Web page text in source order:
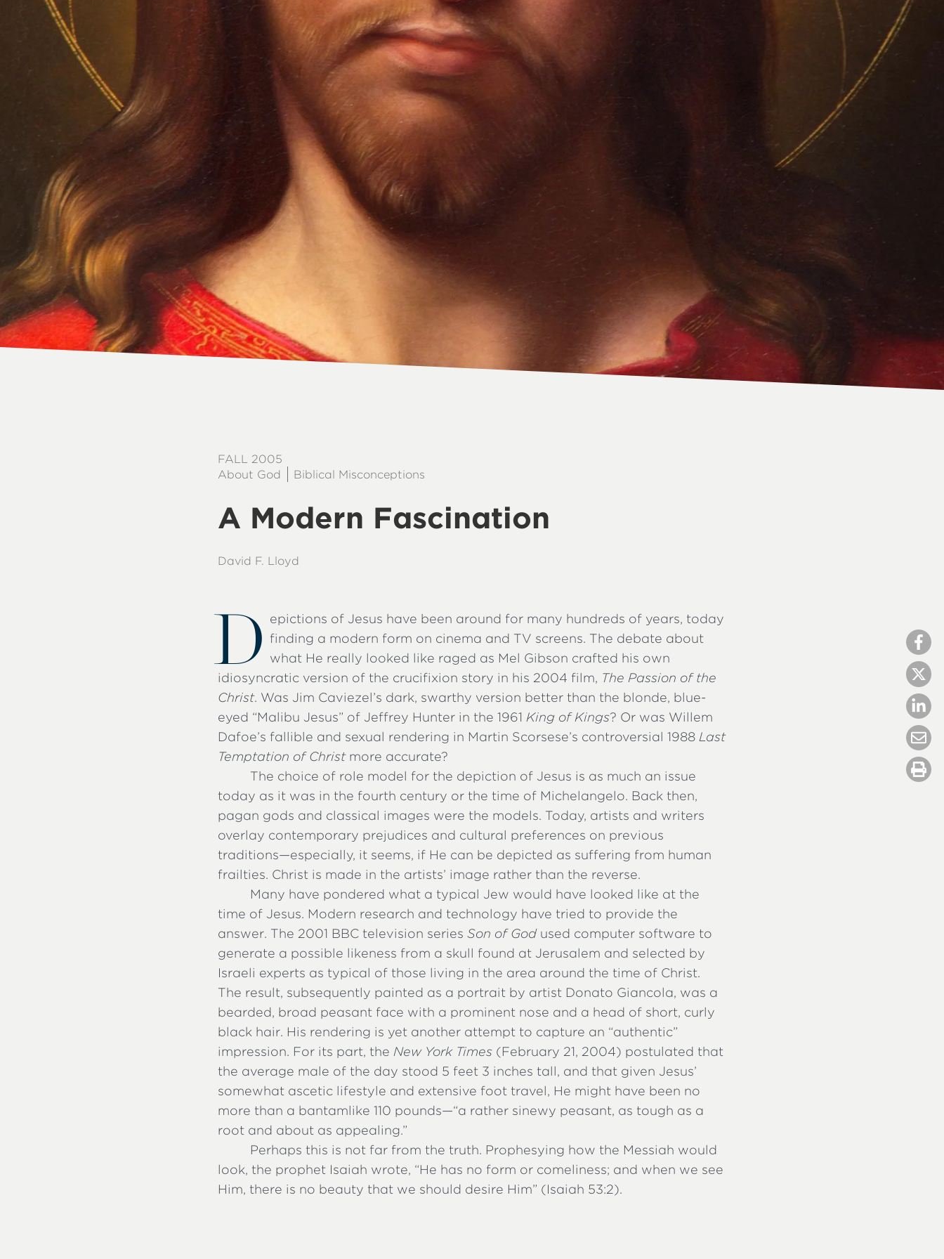
FALL 2005
About God
Biblical Misconceptions
A Modern Fascination
David F. Lloyd
D epictions of Jesus have been around for many hundreds of years, today
finding a modern form on cinema and TV screens. The debate about
what He really looked like raged as Mel Gibson crafted his own
idiosyncratic version of the crucifixion story in his 2004 film, The Passion of the
Christ. Was Jim Caviezel’s dark, swarthy version better than the blonde, blue-
eyed “Malibu Jesus” of Jeffrey Hunter in the 1961 King of Kings? Or was Willem
Dafoe’s fallible and sexual rendering in Martin Scorsese’s controversial 1988 Last
Temptation of Christmore accurate?
The choice of role model for the depiction of Jesus is as much an issue
today as it was in the fourth century or the time of Michelangelo. Back then,
pagan gods and classical images were the models. Today, artists and writers
overlay contemporary prejudices and cultural preferences on previous
traditions—especially, it seems, if He can be depicted as suffering from human
frailties. Christ is made in the artists’ image rather than the reverse.
Many have pondered what a typical Jew would have looked like at the
time of Jesus. Modern research and technology have tried to provide the
answer. The 2001 BBC television seriesSon of Godused computer software to
generate a possible likeness from a skull found at Jerusalem and selected by
Israeli experts as typical of those living in the area around the time of Christ.
The result, subsequently painted as a portrait by artist Donato Giancola, was a
bearded, broad peasant face with a prominent nose and a head of short, curly
black hair. His rendering is yet another attempt to capture an “authentic”
impression. For its part, the New York Times (February 21, 2004) postulated that
the average male of the day stood 5 feet 3 inches tall, and that given Jesus’
somewhat ascetic lifestyle and extensive foot travel, He might have been no
more than a bantamlike 110 pounds—“a rather sinewy peasant, as tough as a
root and about as appealing.”
Perhaps this is not far from the truth. Prophesying how the Messiah would
look, the prophet Isaiah wrote, “He has no form or comeliness; and when we see
Him, there is no beauty that we should desire Him” (Isaiah 53:2).